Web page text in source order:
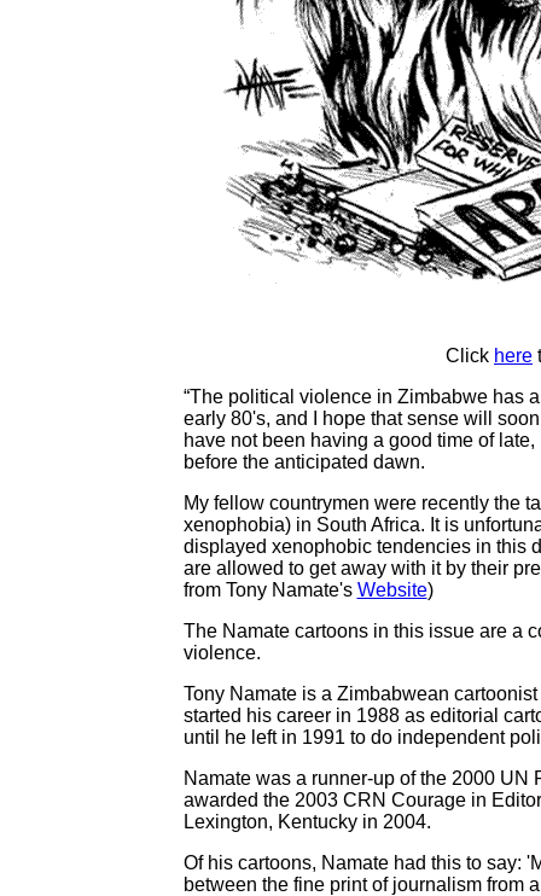
Click here
“The political violence in Zimbabwe has
early 80's, and I hope that sense will
have not been having a good time of
before the anticipated dawn.
My fellow countrymen were recently the
xenophobia) in South Africa. It is
displayed xenophobic tendencies in this
are allowed to get away with it by their
from Tony Namate's Website)
The Namate cartoons in this issue are a
violence.
Tony Namate is a Zimbabwean
started his career in 1988 as editorial
until he left in 1991 to do independent
Namate was a runner-up of the 2000
awarded the 2003 CRN Courage in
Lexington, Kentucky in 2004.
Of his cartoons, Namate had this to say:
between the fine print of journalism from